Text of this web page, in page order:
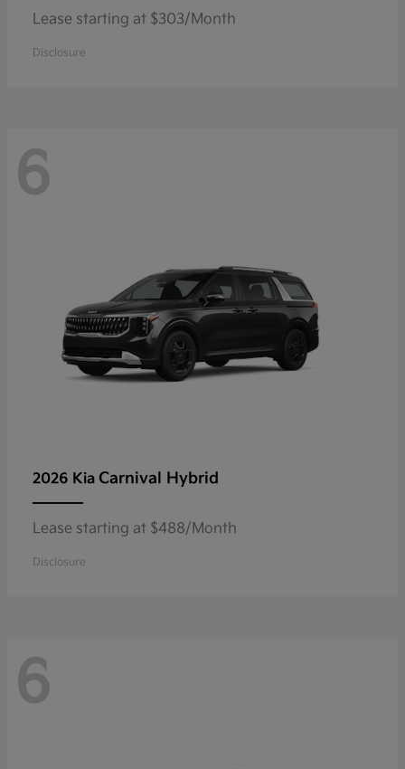
Lease starting at $303/Month
Disclosure
6
2026 Kia Carnival Hybrid
Lease starting at $488/Month
Disclosure
6